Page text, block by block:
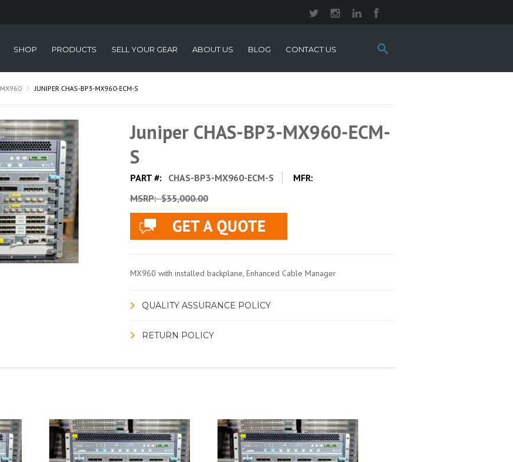
Search
this
SHOP PRODUCTS SELL YOUR GEAR ABOUT US BLOG CONTACT US
MX960 JUNIPER CHAS-BP3-MX960-ECM-S
Juniper CHAS-BP3-MX960-ECM-
S
PART #: CHAS-BP3-MX960-ECM-S
MFR:
MSRP:$35,000.00
MX960 with installed backplane, Enhanced Cable Manager
QUALITY ASSURANCE POLICY
RETURN POLICY